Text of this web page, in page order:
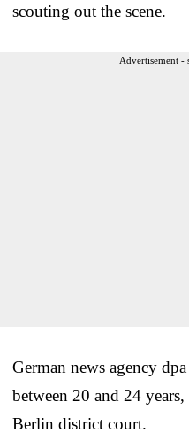
scouting out the scene.
Advertisement -
German news agency
between 20 and 24
Berlin district court.